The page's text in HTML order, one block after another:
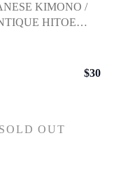
KIMONO /
HITOE
$30
SOLD OUT